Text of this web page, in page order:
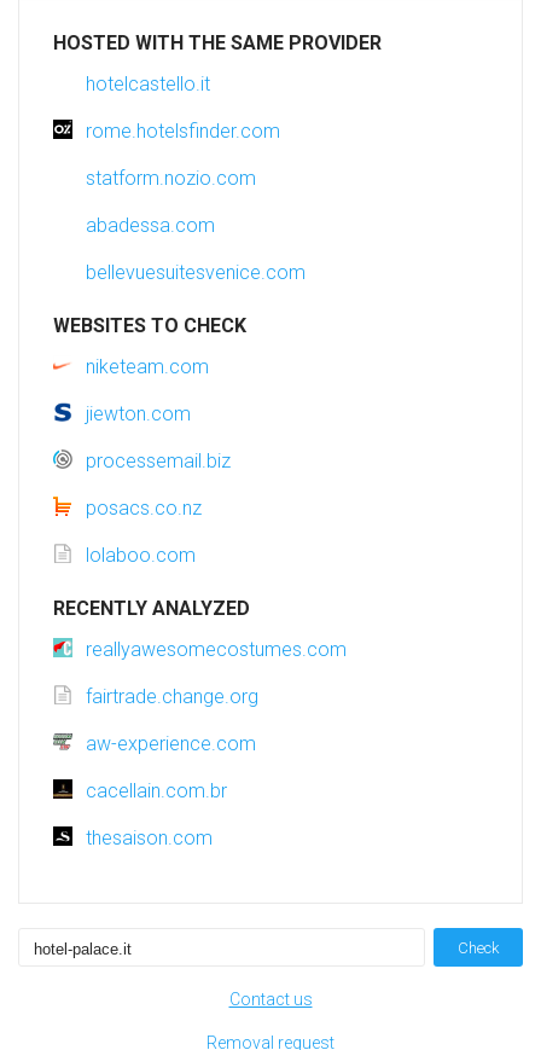
HOSTED WITH THE SAME PROVIDER
hotelcastello.it
rome.hotelsfinder.com
statform.nozio.com
abadessa.com
bellevuesuitesvenice.com
WEBSITES TO CHECK
niketeam.com
jiewton.com
processemail.biz
posacs.co.nz
lolaboo.com
RECENTLY ANALYZED
reallyawesomecostumes.com
fairtrade.change.org
aw-experience.com
cacellain.com.br
thesaison.com
Check
Contact us
Removal request